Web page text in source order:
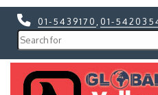
01-5439170 01-